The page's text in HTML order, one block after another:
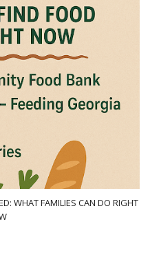
WHAT FAMILIES CAN DO RIGHT